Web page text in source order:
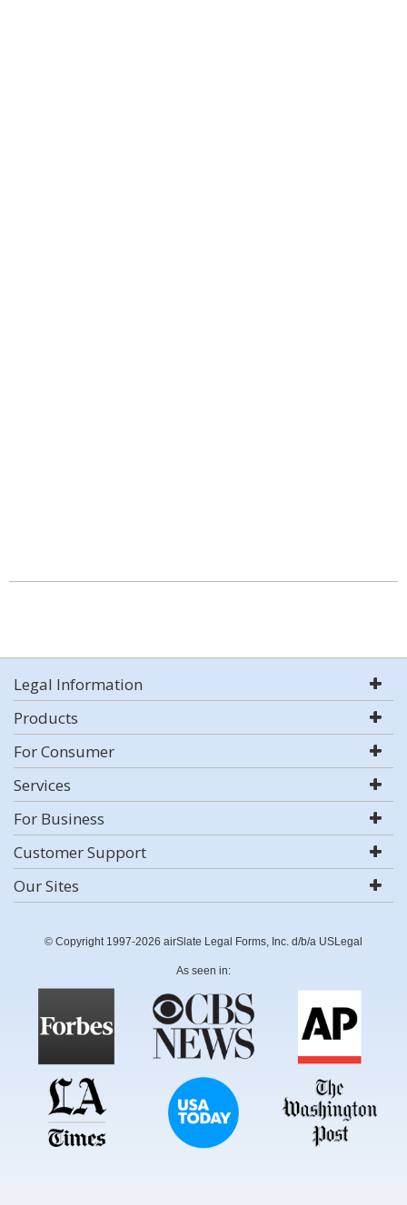
Legal Information
Products
For Consumer
Services
For Business
Customer Support
Our Sites
© Copyright 1997-2026 airSlate Legal Forms, Inc. d/b/a USLegal
As seen in: